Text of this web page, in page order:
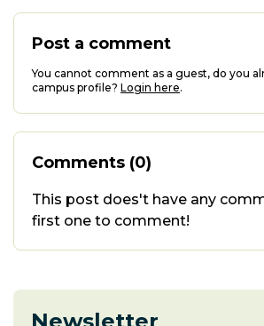
Post a comment
You cannot comment as a guest, do you
campus profile? Login here.
Comments (0)
This post does't have any
first one to comment!